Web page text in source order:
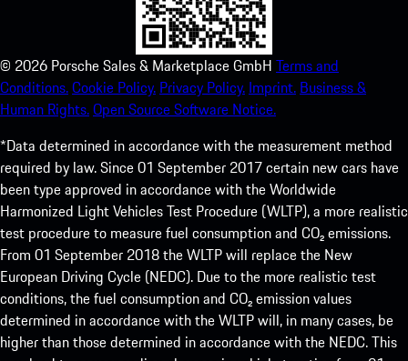
© 2026 Porsche Sales & Marketplace GmbH Terms and
Conditions.Cookie Policy. Privacy Policy. Imprint. Business &
Human Rights.Open Source Software Notice.
*Data determined in accordance with the measurement method
required by law. Since 01 September 2017 certain new cars have
been type approved in accordance with the Worldwide
Harmonized Light Vehicles Test Procedure (WLTP), a more realistic
test procedure to measure fuel consumption and CO₂ emissions.
From 01 September 2018 the WLTP will replace the New
European Driving Cycle (NEDC). Due to the more realistic test
conditions, the fuel consumption and CO₂ emission values
determined in accordance with the WLTP will, in many cases, be
higher than those determined in accordance with the NEDC. This